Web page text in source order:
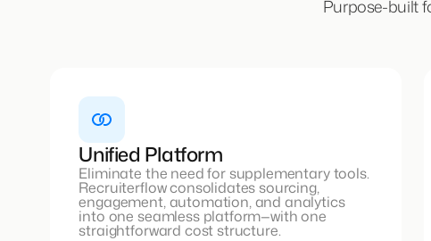
Purpose-built
Unified Platform
Eliminate the need for supplementary tools.
Recruiterflow consolidates sourcing,
engagement, automation, and analytics
into one seamless platform—with one
straightforward cost structure.